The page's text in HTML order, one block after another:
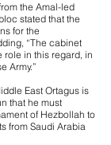
the Amal-led
stated that the
for the
“The cabinet
role in this regard, in
Army.”
East Ortagus is
that he must
of Hezbollah to
from Saudi Arabia